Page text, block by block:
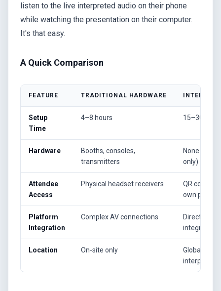
listen to the live interpreted audio on their phone
while watching the presentation on their computer.
It's that easy.
A Quick Comparison
FEATURE TRADITIONAL HARDWARE
Setup
Time
4–8 hours 15–30
Hardware
Booths, consoles,
transmitters
None
only)
Attendee
Access
Physical headset receivers
QR code on
own phone
Platform
Integration
Complex AV connections
Direct
integration
Location On-site only
Global